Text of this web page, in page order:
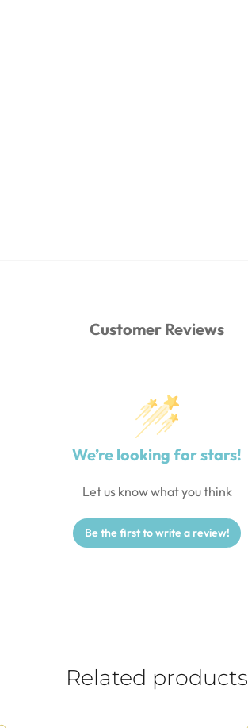
Customer Reviews
We’re looking for stars!
Let us know what you think
Be the first to write a review!
Related products